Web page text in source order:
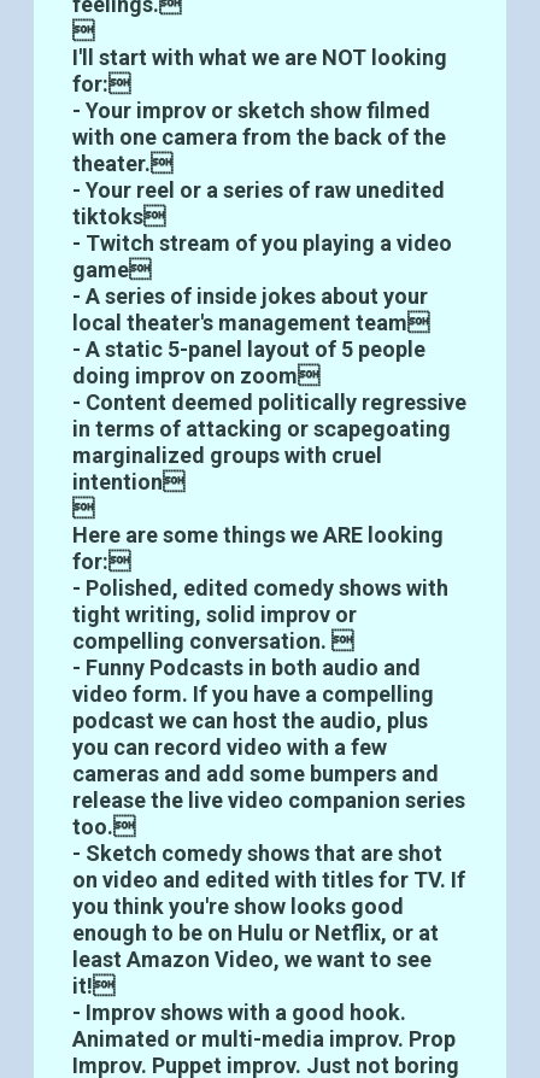

I'll start with what we are NOT looking
for:
- Your improv or sketch show filmed
with one camera from the back of the
theater.
- Your reel or a series of raw unedited
tiktoks
- Twitch stream of you playing a video
game
- A series of inside jokes about your
local theater's management team
- A static 5-panel layout of 5 people
doing improv on zoom
- Content deemed politically regressive
in terms of attacking or scapegoating
marginalized groups with cruel
intention

Here are some things we ARE looking
for:
- Polished, edited comedy shows with
tight writing, solid improv or
compelling conversation. 
- Funny Podcasts in both audio and
video form. If you have a compelling
podcast we can host the audio, plus
you can record video with a few
cameras and add some bumpers and
release the live video companion series
too.
- Sketch comedy shows that are shot
on video and edited with titles for TV. If
you think you're show looks good
enough to be on Hulu or Netflix, or at
least Amazon Video, we want to see
it!
- Improv shows with a good hook.
Animated or multi-media improv. Prop
Improv. Puppet improv. Just not boring